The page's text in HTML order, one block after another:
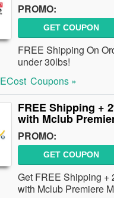
PROMO:
GET COUPON
FREE Shipping On
under 30lbs!
ECost Coupons »
FREE Shipping +
with Mclub
PROMO:
GET COUPON
Get FREE Shipping +
with Mclub Premiere